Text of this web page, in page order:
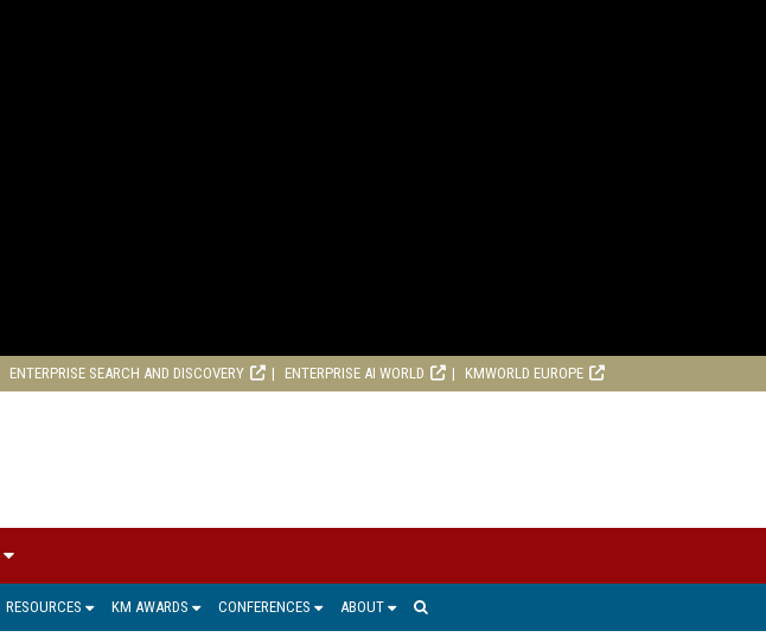
ENTERPRISE SEARCH AND DISCOVERY ENTERPRISE AI WORLD KMWORLD EUROPE
RESOURCES KM AWARDS CONFERENCES ABOUT